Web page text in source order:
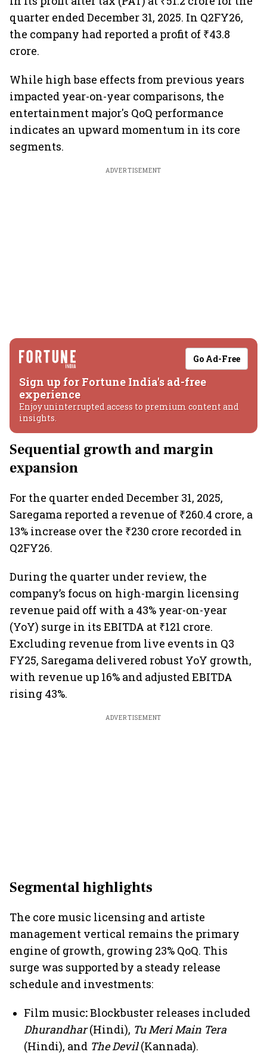
quarter ended December 31, 2025. In Q2FY26,
the company had reported a profit of ₹43.8
crore.
While high base effects from previous years
impacted year-on-year comparisons, the
entertainment major's QoQ performance
indicates an upward momentum in its core
segments.
ADVERTISEMENT
Go Ad-Free
Sign up for Fortune India's ad-free
experience
Enjoy uninterrupted access to premium content and
insights.
Sequential growth and margin
expansion
For the quarter ended December 31, 2025,
Saregama reported a revenue of ₹260.4 crore, a
13% increase over the ₹230 crore recorded in
Q2FY26.
During the quarter under review, the
company’s focus on high-margin licensing
revenue paid off with a 43% year-on-year
(YoY) surge in its EBITDA at ₹121 crore.
Excluding revenue from live events in Q3
FY25, Saregama delivered robust YoY growth,
with revenue up 16% and adjusted EBITDA
rising 43%.
ADVERTISEMENT
Segmental highlights
The core music licensing and artiste
management vertical remains the primary
engine of growth, growing 23% QoQ. This
surge was supported by a steady release
schedule and investments:
Film music:Blockbuster releases included
Dhurandhar(Hindi), Tu Meri Main Tera
(Hindi), and The Devil(Kannada).